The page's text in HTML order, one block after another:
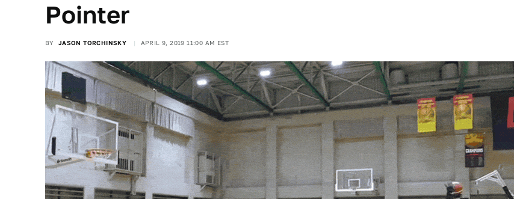
Pointer
BY JASON TORCHINSKY APRIL 9, 2019 11:00 AM EST